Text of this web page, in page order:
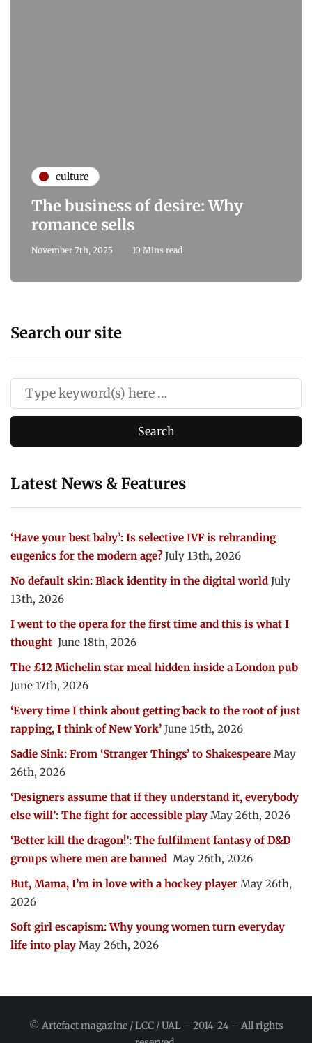
culture
The business of desire: Why
romance sells
November 7th, 2025 10 Mins read
Search our site
Latest News & Features
‘Have your best baby’: Is selective IVF is rebranding
eugenics for the modern age? July 13th, 2026
No default skin: Black identity in the digital world July
13th, 2026
I went to the opera for the first time and this is what I
thought June 18th, 2026
The £12 Michelin star meal hidden inside a London pub
June 17th, 2026
‘Every time I think about getting back to the root of just
rapping, I think of New York’ June 15th, 2026
Sadie Sink: From ‘Stranger Things’ to Shakespeare May
26th, 2026
‘Designers assume that if they understand it, everybody
else will’: The fight for accessible play May 26th, 2026
‘Better kill the dragon!’: The fulfilment fantasy of D&D
groups where men are banned May 26th, 2026
But, Mama, I’m in love with a hockey player May 26th,
2026
Soft girl escapism: Why young women turn everyday
life into play May 26th, 2026
© Artefact magazine / LCC / UAL – 2014-24 – All rights